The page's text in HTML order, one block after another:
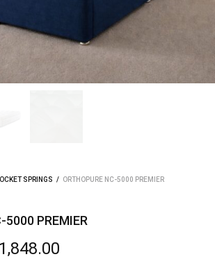
SPRINGS / ORTHOPURE NC-5000 PREMIER
5000 PREMIER
1,848.00